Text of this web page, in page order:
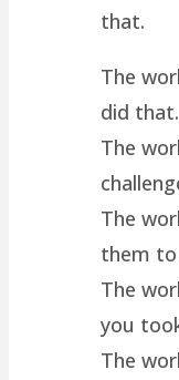
that.
The
did that.
The
The
them
The
you
The